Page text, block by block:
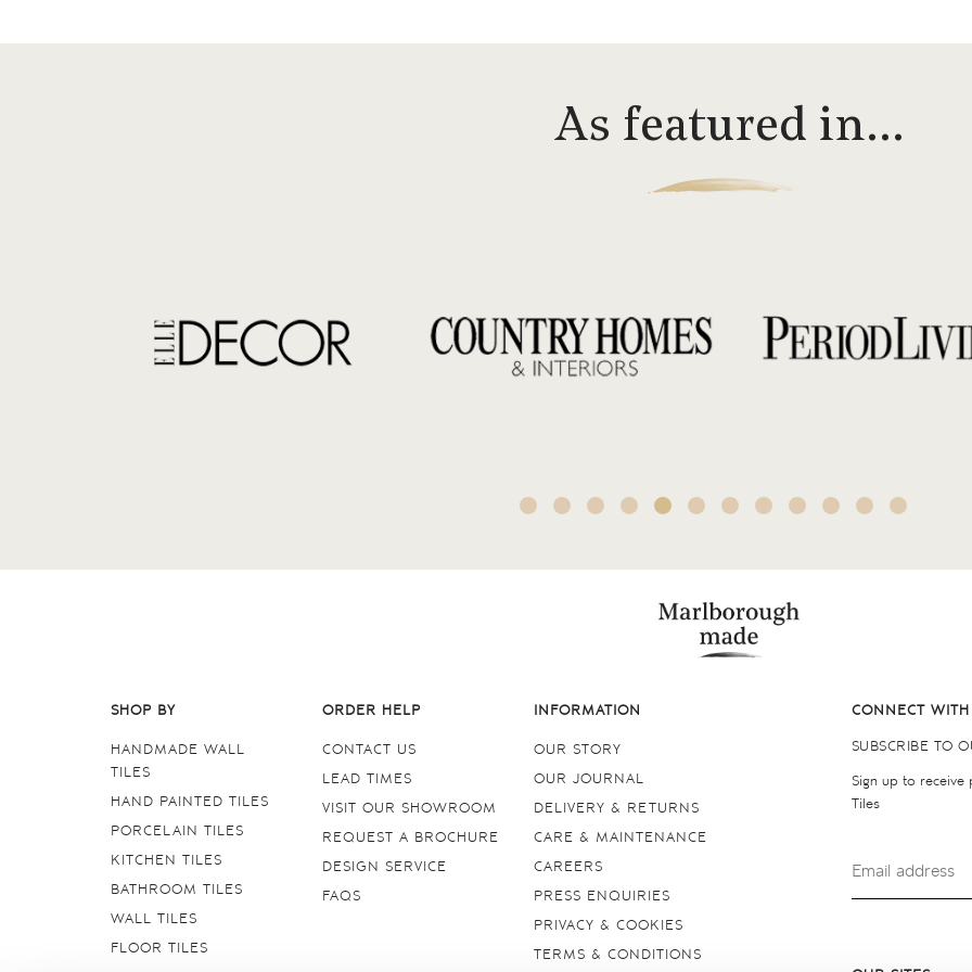
As featured in…
SHOP BY
HANDMADE WALL
TILES
HAND PAINTED TILES
PORCELAIN TILES
KITCHEN TILES
BATHROOM TILES
WALL TILES
FLOOR TILES
ORDER HELP
CONTACT US
LEAD TIMES
VISIT OUR SHOWROOM
REQUEST A BROCHURE
DESIGN SERVICE
FAQS
INFORMATION
OUR STORY
OUR JOURNAL
DELIVERY & RETURNS
CARE & MAINTENANCE
CAREERS
PRESS ENQUIRIES
PRIVACY & COOKIES
TERMS & CONDITIONS
CONNECT
SUBSCRIBE TO
Sign up to
Tiles